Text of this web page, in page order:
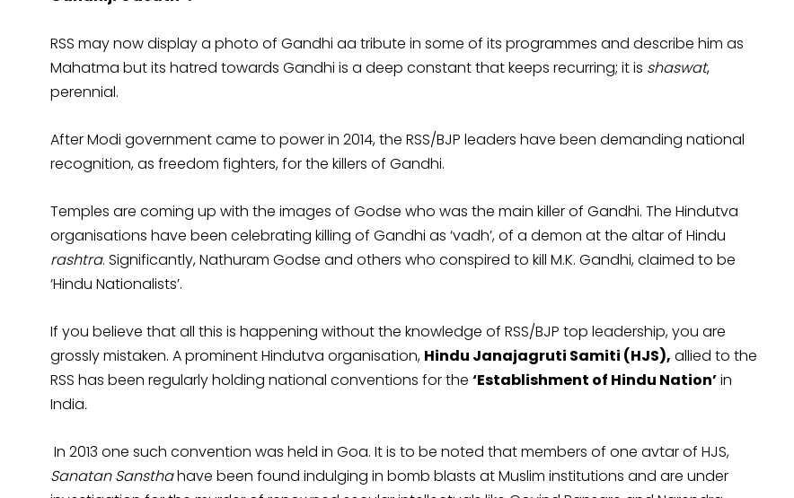
RSS may now display a photo of Gandhi aa tribute in some of its programmes and describe him as
Mahatma but its hatred towards Gandhi is a deep constant that keeps recurring; it is shaswat,
perennial.
After Modi government came to power in 2014, the RSS/BJP leaders have been demanding national
recognition, as freedom fighters, for the killers of Gandhi.
Temples are coming up with the images of Godse who was the main killer of Gandhi. The Hindutva
organisations have been celebrating killing of Gandhi as ‘vadh’, of a demon at the altar of Hindu
rashtra. Significantly, Nathuram Godse and others who conspired to kill M.K. Gandhi, claimed to be
‘Hindu Nationalists’.
If you believe that all this is happening without the knowledge of RSS/BJP top leadership, you are
grossly mistaken. A prominent Hindutva organisation, Hindu Janajagruti Samiti (HJS), allied to the
RSS has been regularly holding national conventions for the ‘Establishment of Hindu Nation’in
India.
In 2013 one such convention was held in Goa. It is to be noted that members of one avtar of HJS,
Sanatan Sansthahave been found indulging in bomb blasts at Muslim institutions and are under